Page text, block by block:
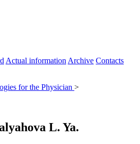
Actual information Archive Contacts
for the Physician >
L. Ya.